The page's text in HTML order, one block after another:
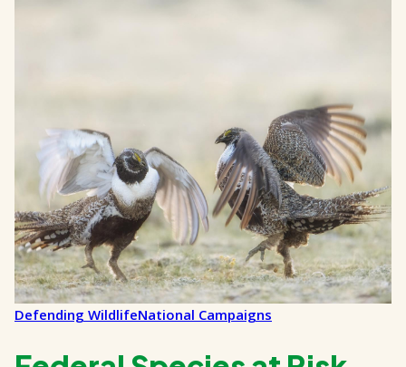
Defending WildlifeNational Campaigns